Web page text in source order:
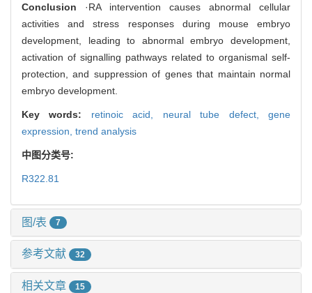
Conclusion ·RA intervention causes abnormal cellular
activities and stress responses during mouse embryo
development, leading to abnormal embryo development,
activation of signalling pathways related to organismal self-
protection, and suppression of genes that maintain normal
embryo development.
Key words: retinoic acid, neural tube defect,gene
expression, trend analysis
中图分类号:
R322.81
图/表 7
参考文献 32
相关文章 15